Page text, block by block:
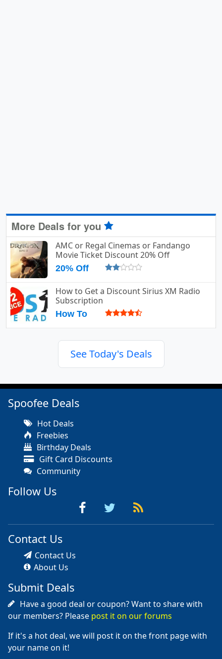
More Deals for you
AMC or Regal Cinemas or Fandango
Movie Ticket Discount 20% Off
20% Off
How to Get a Discount Sirius XM Radio
Subscription
How To
See Today's Deals
Spoofee Deals
Hot Deals
Freebies
Birthday Deals
Gift Card Discounts
Community
Follow Us
Contact Us
Contact Us
About Us
Submit Deals
Have a good deal or coupon? Want to share with
our members? Please post it on our forums
If it's a hot deal, we will post it on the front page with
your name on it!